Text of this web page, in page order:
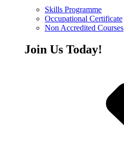
Skills Programme
Occupational Certificate
Non Accredited Courses
Join Us Today!